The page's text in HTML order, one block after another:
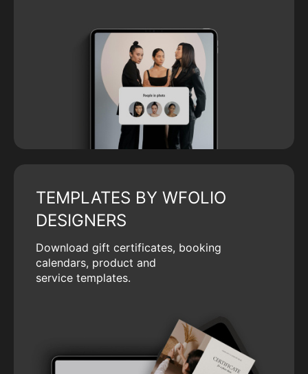
TEMPLATES BY WFOLIO
DESIGNERS
Download gift certificates, booking
calendars, product and
service templates.